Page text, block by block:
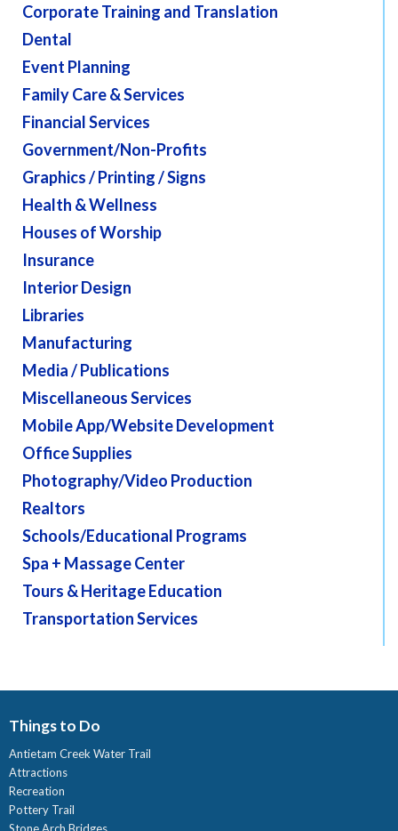
Corporate Training and Translation
Dental
Event Planning
Family Care & Services
Financial Services
Government/Non-Profits
Graphics / Printing / Signs
Health & Wellness
Houses of Worship
Insurance
Interior Design
Libraries
Manufacturing
Media / Publications
Miscellaneous Services
Mobile App/Website Development
Office Supplies
Photography/Video Production
Realtors
Schools/Educational Programs
Spa + Massage Center
Tours & Heritage Education
Transportation Services
Things to Do
Antietam Creek Water Trail
Attractions
Recreation
Pottery Trail
Stone Arch Bridges